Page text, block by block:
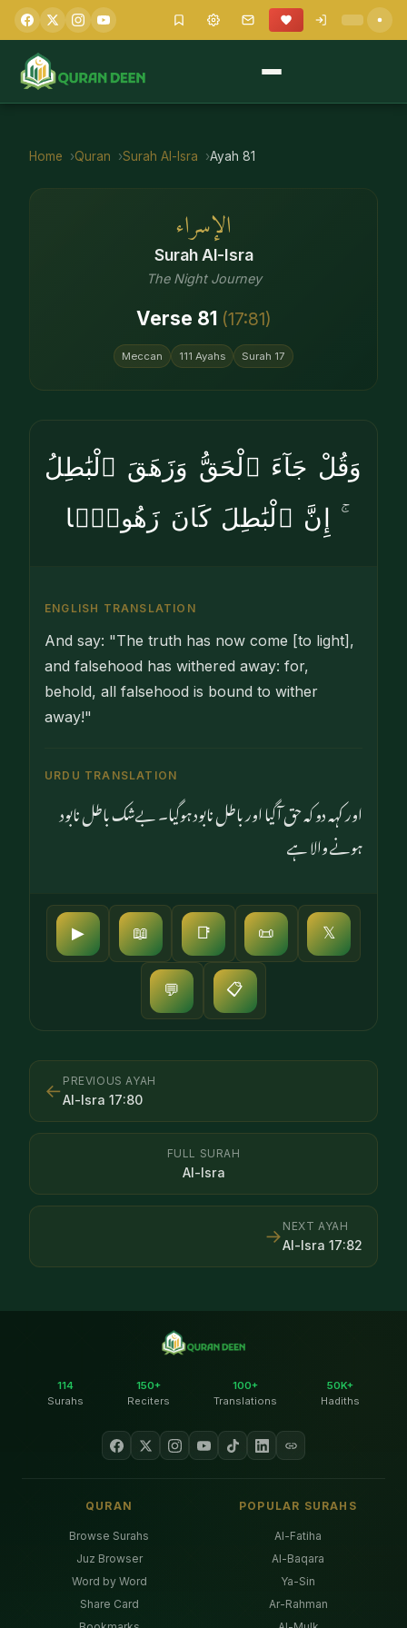
Home Quran Surah Al-Isra Ayah 81
الإسراء
Surah Al-Isra
The Night Journey
Verse 81 (17:81)
Meccan 111 Ayahs Surah 17
وَقُلْ جَآءَ ٱلْحَقُّ وَزَهَقَ ٱلْبَٰطِلُ
ۚ إِنَّ ٱلْبَٰطِلَ كَانَ زَهُوقًۭا
ENGLISH TRANSLATION
And say: "The truth has now come [to light],
and falsehood has withered away: for,
behold, all falsehood is bound to wither
away!"
URDU TRANSLATION
اور کہہ دو کہ حق آگیا اور باطل نابود ہوگیا۔ بےشک باطل نابود
ہونے والا ہے
▶ 📖 📑 📜 𝕏
💬 📋
← PREVIOUS AYAH
Al-Isra 17:80
FULL SURAH
Al-Isra
NEXT AYAH
Al-Isra 17:82
→
114
Surahs
150+
Reciters
100+
Translations
50K+
Hadiths
QURAN
Browse Surahs
Juz Browser
Word by Word
Share Card
POPULAR SURAHS
Al-Fatiha
Al-Baqara
Ya-Sin
Ar-Rahman